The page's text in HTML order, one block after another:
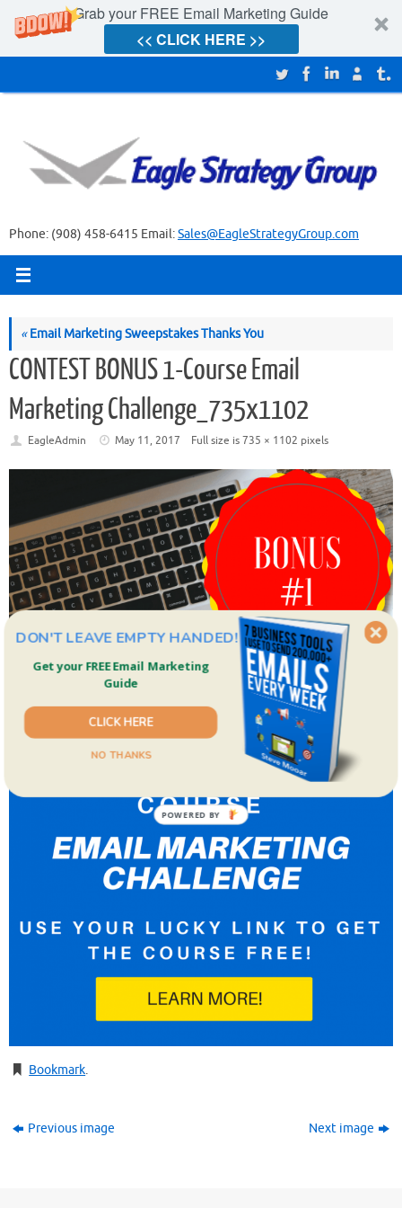
Grab your FREE Email Marketing Guide
<< CLICK HERE >>
content
Phone: (908) 458-6415 Email:Sales@EagleStrategyGroup.com
«Email Marketing Sweepstakes Thanks You
CONTEST BONUS 1-Course Email
Marketing Challenge_735x1102
EagleAdmin May 11, 2017 Full size is735 × 1102 pixels
Bookmark.
Previous image Next image
Get your FREE Email Marketing
Guide
CLICK HERE
NO THANKS
DON'T LEAVE EMPTY HANDED!
POWERED BY